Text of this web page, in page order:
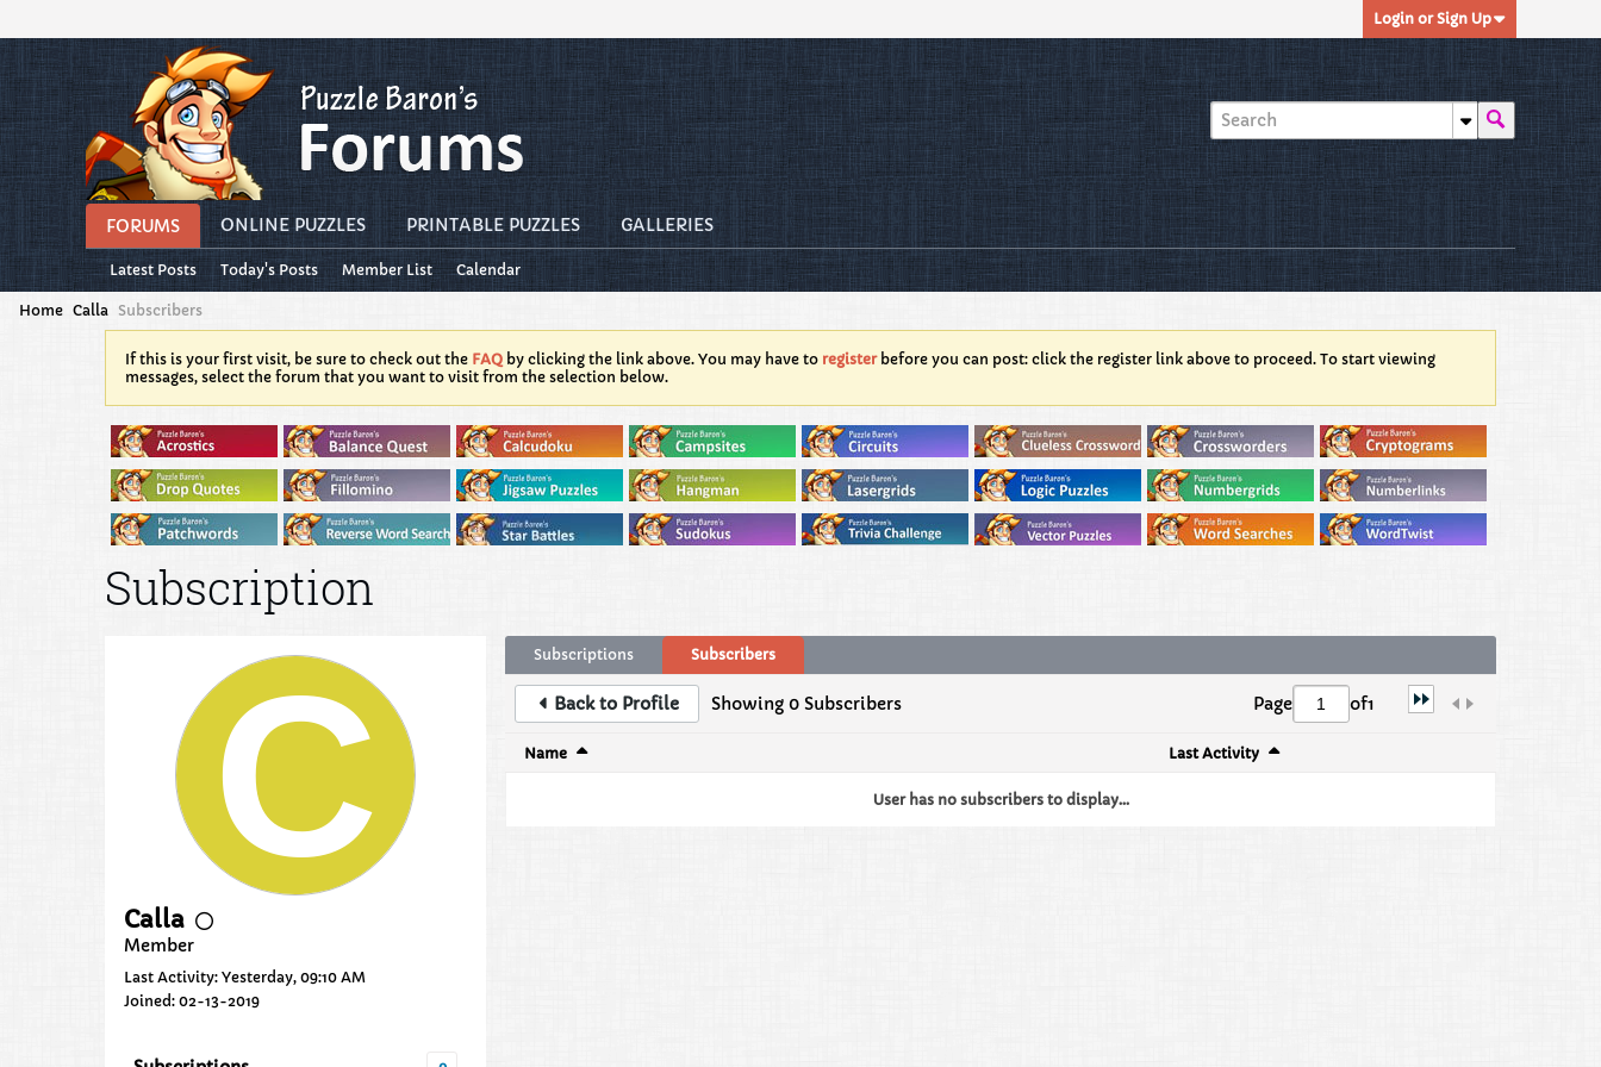
Login or Sign Up
FORUMS ONLINE PUZZLES PRINTABLE PUZZLES GALLERIES
Latest Posts Today's Posts Member List Calendar
Home Calla Subscribers
If this is your first visit, be sure to check out the FAQ by clicking the link above. You may have to registerbefore you can post: click the register link above to proceed. To start viewing
messages, select the forum that you want to visit from the selection below.
Subscription
Calla
Member
Last Activity: Yesterday, 09:10 AM
Joined: 02-13-2019
Subscriptions Subscribers
Back to Profile Showing 0 Subscribers Page of1
Name Last Activity
User has no subscribers to display...